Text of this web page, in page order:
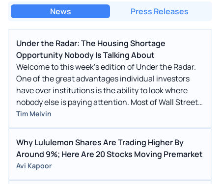
News Press Releases
Under the Radar: The Housing Shortage
Opportunity Nobody Is Talking About
Welcome to this week’s edition of Under the Radar.
One of the great advantages individual investors
have over institutions is the ability to look where
nobody else is paying attention. Most of Wall Street
is
Tim Melvin
Why Lululemon Shares Are Trading Higher By
Around 9%; Here Are 20 Stocks Moving Premarket
Avi Kapoor